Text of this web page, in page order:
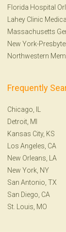
Florida Hospital
Lahey Clinic
Massachusetts
New York-
Northwestern
Frequently
Chicago, IL
Detroit, MI
Kansas City, KS
Los Angeles, CA
New Orleans, LA
New York, NY
San Antonio, TX
San Diego, CA
St. Louis, MO